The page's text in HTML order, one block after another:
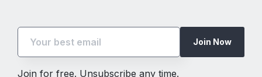
Join Now
Join for free. Unsubscribe any time.